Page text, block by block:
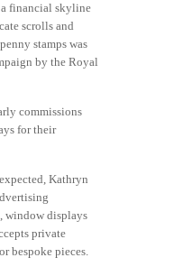
financial skyline
scrolls and
stamps was
by the Royal
commissions
for their
Kathryn
window displays
private
bespoke pieces.